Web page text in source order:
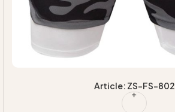
Article: ZS-FS-802